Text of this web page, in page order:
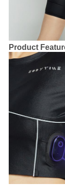
Product